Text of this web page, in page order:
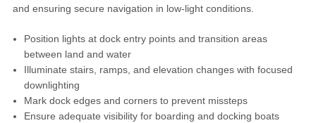
and ensuring secure navigation in low-light conditions.
Position lights at dock entry points and transition areas
between land and water
Illuminate stairs, ramps, and elevation changes with focused
downlighting
Mark dock edges and corners to prevent missteps
Ensure adequate visibility for boarding and docking boats